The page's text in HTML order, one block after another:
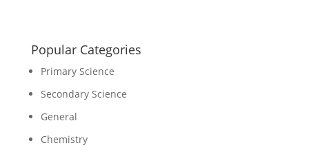
Popular Categories
Primary Science
Secondary Science
General
Chemistry